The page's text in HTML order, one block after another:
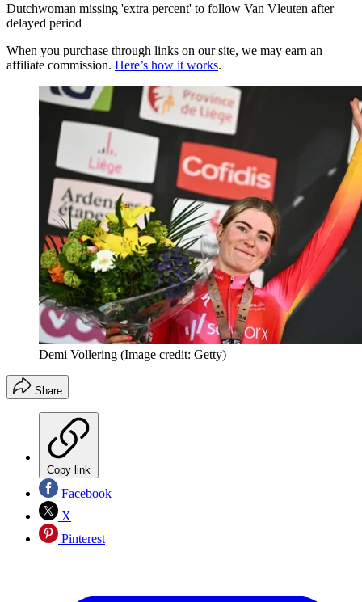
Dutchwoman missing 'extra percent' to follow Van Vleuten after
delayed period
When you purchase through links on our site, we may earn an
affiliate commission. Here’s how it works.
Demi Vollering (Image credit: Getty)
Share
Copy link
Facebook
X
Pinterest